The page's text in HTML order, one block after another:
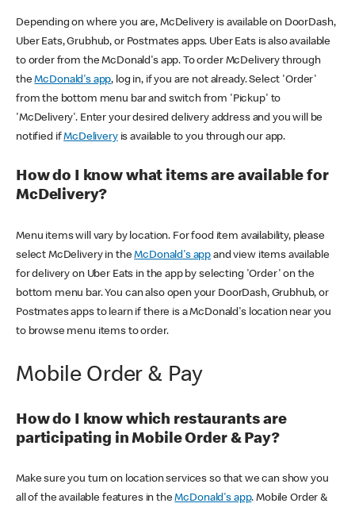
Depending on where you are, McDelivery is available on DoorDash,
Uber Eats, Grubhub, or Postmates apps. Uber Eats is also available
to order from the McDonald's app. To order McDelivery through
theMcDonald's app, log in, if you are not already. Select 'Order'
from the bottom menu bar and switch from 'Pickup' to
'McDelivery'. Enter your desired delivery address and you will be
notified ifMcDeliveryis available to you through our app.
How do I know what items are available for
McDelivery?
Menu items will vary by location. For food item availability, please
select McDelivery in theMcDonald's app and view items available
for delivery on Uber Eats in the app by selecting 'Order' on the
bottom menu bar. You can also open your DoorDash, Grubhub, or
Postmates apps to learn if there is a McDonald's location near you
to browse menu items to order.
Mobile Order & Pay
How do I know which restaurants are
participating in Mobile Order & Pay?
Make sure you turn on location services so that we can show you
all of the available features in theMcDonald's app. Mobile Order &